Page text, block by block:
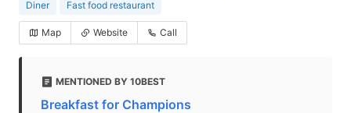
Diner
Fast food restaurant
Map Website Call
MENTIONED BY 10BEST
Breakfast for Champions